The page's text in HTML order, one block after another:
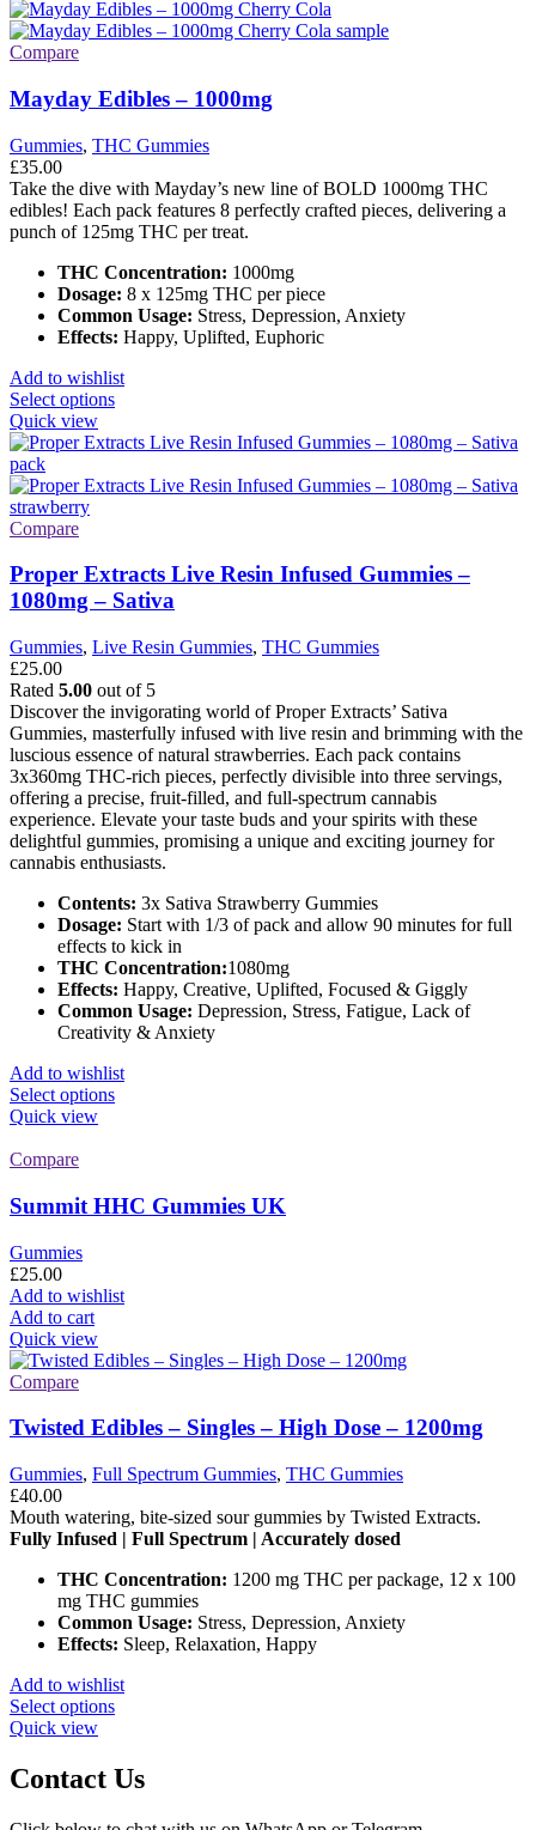
Compare
Mayday Edibles – 1000mg
Gummies, THC Gummies
£35.00
Take the dive with Mayday’s new line of BOLD 1000mg THC
edibles! Each pack features 8 perfectly crafted pieces, delivering a
punch of 125mg THC per treat.
THC Concentration: 1000mg
Dosage: 8 x 125mg THC per piece
Common Usage: Stress, Depression, Anxiety
Effects: Happy, Uplifted, Euphoric
Add to wishlist
Select optionsThis
has
variants.
be
chosen
on
product
Quick view
Compare
Proper Extracts Live Resin Infused Gummies –
1080mg – Sativa
Gummies, Live Resin Gummies, THC Gummies
£25.00
Rated 5.00 out of 5
Discover the invigorating world of Proper Extracts’ Sativa
Gummies, masterfully infused with live resin and brimming with the
luscious essence of natural strawberries. Each pack contains
3x360mg THC-rich pieces, perfectly divisible into three servings,
offering a precise, fruit-filled, and full-spectrum cannabis
experience. Elevate your taste buds and your spirits with these
delightful gummies, promising a unique and exciting journey for
cannabis enthusiasts.
Contents: 3x Sativa Strawberry Gummies
Dosage: Start with 1/3 of pack and allow 90 minutes for full
effects to kick in
THC Concentration:1080mg
Effects: Happy, Creative, Uplifted, Focused & Giggly
Common Usage: Depression, Stress, Fatigue, Lack of
Creativity & Anxiety
Add to wishlist
Select optionsThis
The
options
chosen
on
product
page
Quick view
Compare
Summit HHC Gummies UK
Gummies
£25.00
Add to wishlist
Add to cart
Quick view
Compare
Twisted Edibles – Singles – High Dose – 1200mg
Gummies, Full Spectrum Gummies, THC Gummies
£40.00
Mouth watering, bite-sized sour gummies by Twisted Extracts.
Fully Infused | Full Spectrum | Accurately dosed
THC Concentration: 1200 mg THC per package, 12 x 100
mg THC gummies
Common Usage: Stress, Depression, Anxiety
Effects: Sleep, Relaxation, Happy
Add to wishlist
Select optionsThis
multiple
variants.
Quick view
Contact Us